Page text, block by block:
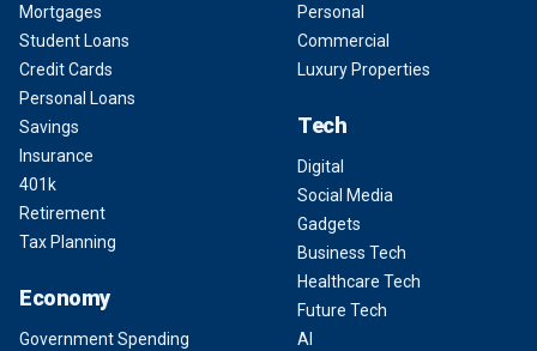
Mortgages
Student Loans
Credit Cards
Personal Loans
Savings
Insurance
401k
Retirement
Tax Planning
Economy
Government Spending
Personal
Commercial
Luxury Properties
Tech
Digital
Social Media
Gadgets
Business Tech
Healthcare Tech
Future Tech
AI